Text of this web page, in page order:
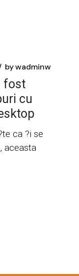
bywadminw
fost
cu
ca ?i se
aceasta